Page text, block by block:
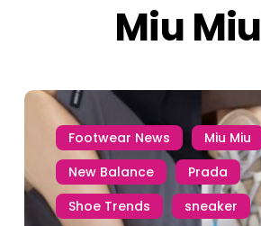
Miu Miu
Footwear News
Miu Miu
New Balance
Prada
Shoe Trends
sneaker